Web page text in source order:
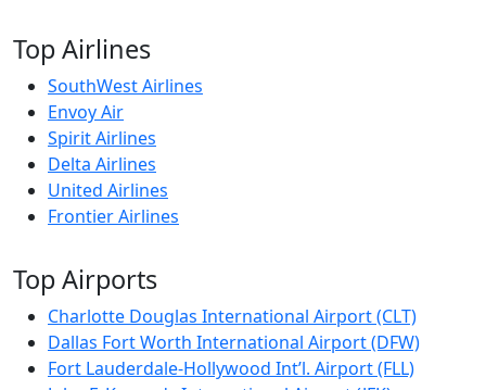
Top Airlines
SouthWest Airlines
Envoy Air
Spirit Airlines
Delta Airlines
United Airlines
Frontier Airlines
Top Airports
Charlotte Douglas International Airport (CLT)
Dallas Fort Worth International Airport (DFW)
Fort Lauderdale-Hollywood Int’l. Airport (FLL)